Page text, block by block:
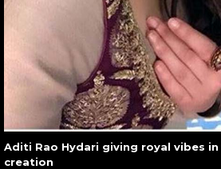
Aditi Rao Hydari giving royal vibes
creation